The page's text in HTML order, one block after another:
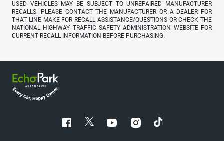
USED VEHICLES MAY BE SUBJECT TO UNREPAIRED MANUFACTURER
RECALLS. PLEASE CONTACT THE MANUFACTURER OR A DEALER FOR
THAT LINE MAKE FOR RECALL ASSISTANCE/QUESTIONS OR CHECK THE
NATIONAL HIGHWAY TRAFFIC SAFETY ADMINISTRATION WEBSITE FOR
CURRENT RECALL INFORMATION BEFORE PURCHASING.